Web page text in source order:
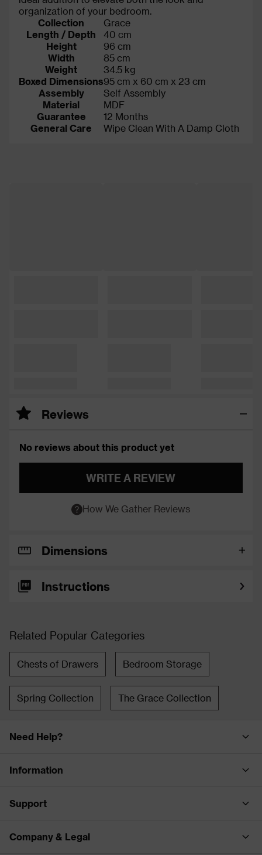
organization of your bedroom.
Collection
Grace
Length / Depth
40 cm
Height
96 cm
Width
85 cm
Weight
34.5 kg
Boxed Dimensions95 cm x 60 cm x 23 cm
Assembly
Self Assembly
Material
MDF
Guarantee
12 Months
General Care
Wipe Clean With A Damp Cloth
Reviews
No reviews about this product yet
WRITE A REVIEW
How We Gather Reviews
Dimensions
Instructions
Related Popular Categories
Chests of Drawers Bedroom Storage
Spring Collection The Grace Collection
Need Help?
Information
Support
Company & Legal